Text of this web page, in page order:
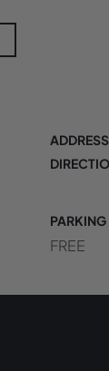
ADDRESS
PARKING
FREE